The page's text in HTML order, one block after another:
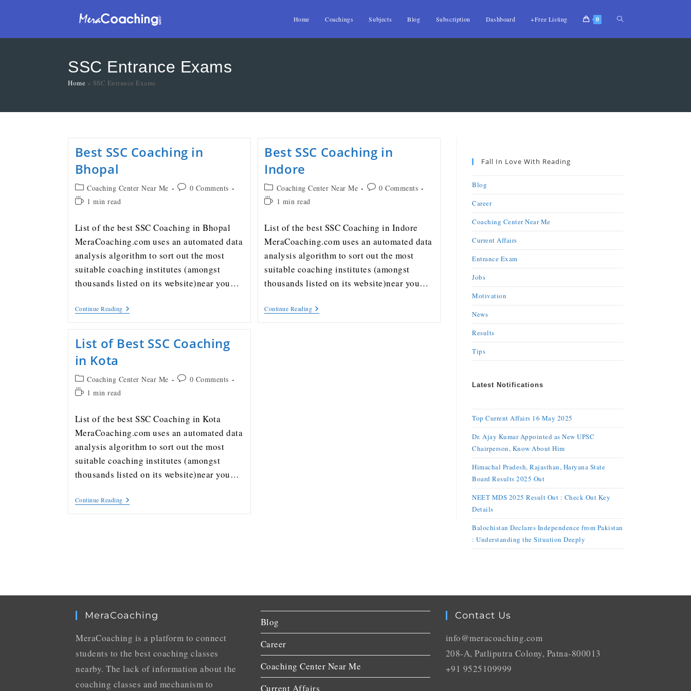
Home Coachings Subjects Blog Subscription Dashboard +Free Listing 0
SSC Entrance Exams
Home » SSC Entrance Exams
Best SSC Coaching in
Bhopal
Coaching Center Near Me
0 Comments
1 min read
List of the best SSC Coaching in Bhopal
MeraCoaching.com uses an automated data
analysis algorithm to sort out the most
suitable coaching institutes (amongst
thousands listed on its website)near you…
Continue Reading
Best SSC Coaching in
Indore
Coaching Center Near Me
0 Comments
1 min read
List of the best SSC Coaching in Indore
MeraCoaching.com uses an automated data
analysis algorithm to sort out the most
suitable coaching institutes (amongst
thousands listed on its website)near you…
Continue Reading
List of Best SSC Coaching
in Kota
Coaching Center Near Me
0 Comments
1 min read
List of the best SSC Coaching in Kota
MeraCoaching.com uses an automated data
analysis algorithm to sort out the most
suitable coaching institutes (amongst
thousands listed on its website)near you…
Continue Reading
Fall In Love With Reading
Blog
Career
Coaching Center Near Me
Current Affairs
Entrance Exam
Jobs
Motivation
News
Results
Tips
Latest Notifications
Top Current Affairs 16 May 2025
Dr. Ajay Kumar Appointed as New UPSC
Chairperson, Know About Him
Himachal Pradesh, Rajasthan, Haryana State
Board Results 2025 Out
NEET MDS 2025 Result Out : Check Out Key
Details
Balochistan Declares Independence from Pakistan
: Understanding the Situation Deeply
MeraCoaching
MeraCoaching is a platform to connect
students to the best coaching classes
nearby. The lack of information about the
coaching classes and mechanism to
Blog
Career
Coaching Center Near Me
Current Affairs
Contact Us
info@meracoaching.com
208-A, Patliputra Colony, Patna-800013
+91 9525109999